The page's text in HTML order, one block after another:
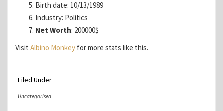
Birth date: 10/13/1989
Industry: Politics
Net Worth: 200000$
Visit Albino Monkey for more stats like this.
Filed Under
Uncategorised